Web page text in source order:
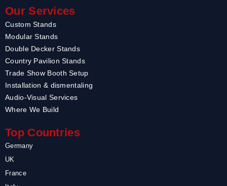
Our Services
Custom Stands
Modular Stands
Double Decker Stands
Country Pavilion Stands
Trade Show Booth Setup
Installation & dismentaling
Audio-Visual Services
Where We Build
Top Countries
Germany
UK
France